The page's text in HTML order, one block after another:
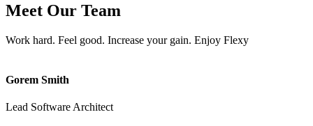
Meet Our Team
Work hard. Feel good. Increase your gain. Enjoy Flexy
Gorem Smith
Lead Software Architect